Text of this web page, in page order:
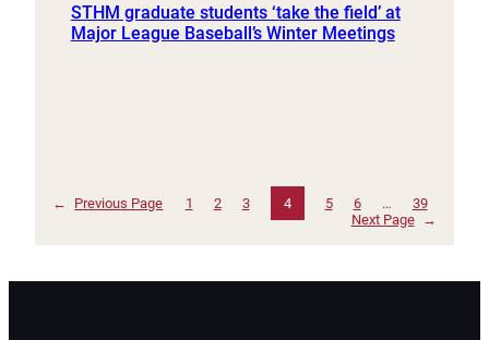
STHM graduate students ‘take the field’ at
Major League Baseball’s Winter Meetings
← Previous Page 1 2 3 4 5 6 …
39
Next Page
→